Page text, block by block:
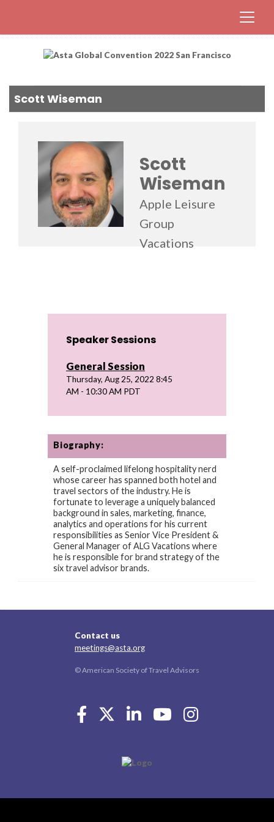
Scott Wiseman
Scott
Wiseman
Apple Leisure
Group
Vacations
Speaker Sessions
General Session
Thursday, Aug 25, 2022 8:45
AM - 10:30 AM PDT
Biography:
A self-proclaimed lifelong hospitality nerd
whose career has spanned both hotel and
travel sectors of the industry. He is
fortunate to leverage a uniquely balanced
background in sales, marketing, finance,
analytics and operations for his current
responsibilities as Senior Vice President &
General Manager of ALG Vacations where
he is responsible for brand strategy of the
six travel advisor brands.
Contact us
meetings@asta.org
© American Society of Travel Advisors